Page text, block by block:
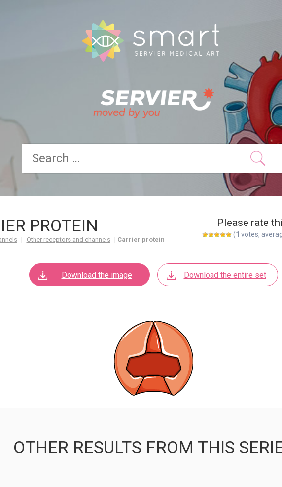
PROTEIN
| Other receptors and channels | Carrier protein
Please rate
(1 votes,
Download the image Download the entire set
OTHER RESULTS FROM THIS